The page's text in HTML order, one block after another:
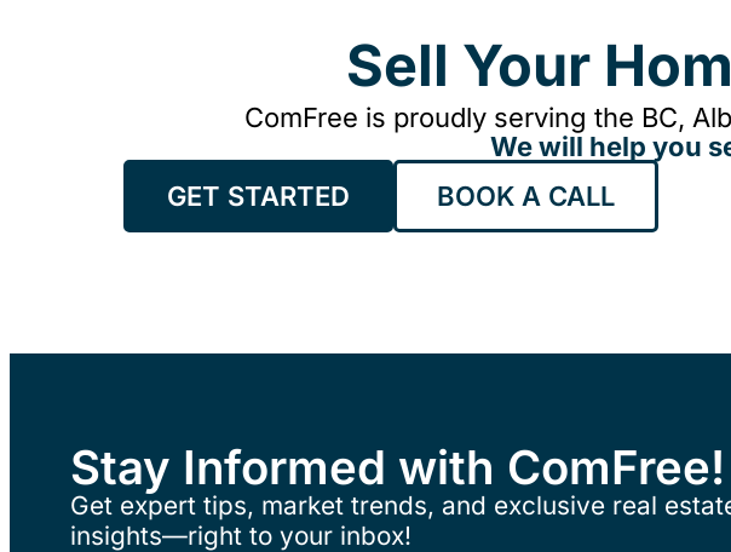
Sell Your
ComFree is proudly serving the BC,
We will help you
GET STARTED
BOOK A CALL
Stay Informed with ComFree!
Get expert tips, market trends, and exclusive real
insights—right to your inbox!